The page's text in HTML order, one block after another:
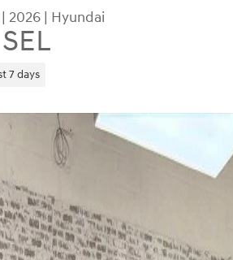
| 2026 | Hyundai
7 days
Tucson SEL SUV Photo 1 of 28